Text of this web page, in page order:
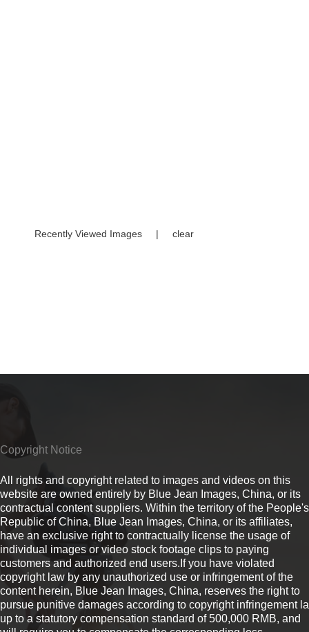
Recently Viewed Images | clear
Copyright Notice
All rights and copyright related to images and videos on this
website are owned entirely by Blue Jean Images, China, or its
contractual content suppliers. Within the territory of the People's
Republic of China, Blue Jean Images, China, or its affiliates,
have an exclusive right to contractually license the usage of
individual images or video stock footage clips to paying
customers and authorized end users.If you have violated
copyright law by any unauthorized use or infringement of the
content herein, Blue Jean Images, China, reserves the right to
pursue punitive damages according to copyright infringement
up to a statutory compensation standard of 500,000 RMB, and